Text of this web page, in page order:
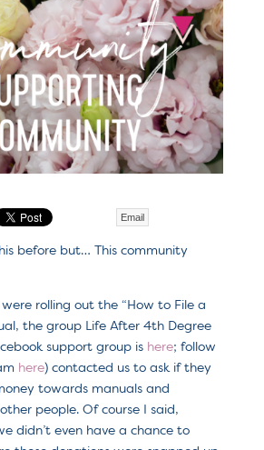
Email
before but… This community
rolling out the “How to File a
the group Life After 4th Degree
support group is here; follow
here) contacted us to ask if they
towards manuals and
people. Of course I said,
didn’t even have a chance to